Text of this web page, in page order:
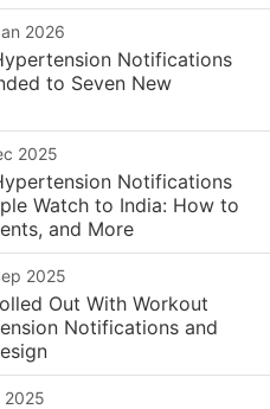
2026
Notifications
to Seven New
2025
Notifications
Watch to India: How to
and More
2025
Out With Workout
Notifications and
2025